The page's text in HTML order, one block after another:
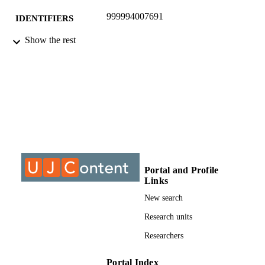
IDENTIFIERS 999994007691
COPYRIGHT
Show the rest
Portal and Profile
Links
New search
Research units
Researchers
Portal Index